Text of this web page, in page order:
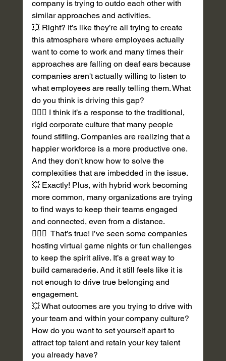
company is trying to outdo each other with
similar approaches and activities.
💥 Right? It’s like they’re all trying to create
this atmosphere where employees actually
want to come to work and many times their
approaches are falling on deaf ears because
companies aren't actually willing to listen to
what employees are really telling them. What
do you think is driving this gap?
💁🏽‍♀️ I think it’s a response to the traditional,
rigid corporate culture that many people
found stifling. Companies are realizing that a
happier workforce is a more productive one.
And they don't know how to solve the
complexities that are imbedded in the issue.
💥 Exactly! Plus, with hybrid work becoming
more common, many organizations are trying
to find ways to keep their teams engaged
and connected, even from a distance.
💁🏽‍♀️  That’s true! I’ve seen some companies
hosting virtual game nights or fun challenges
to keep the spirit alive. It’s a great way to
build camaraderie. And it still feels like it is
not enough to drive true belonging and
engagement.
💥 What outcomes are you trying to drive with
your team and within your company culture?
How do you want to set yourself apart to
attract top talent and retain your key talent
you already have?